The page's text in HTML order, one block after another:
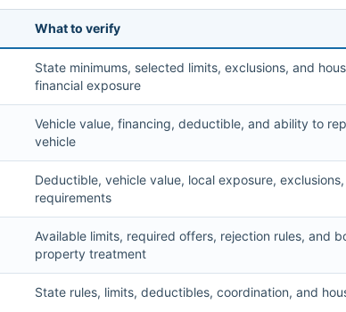
What to verify
State minimums, selected limits, exclusions, and
financial exposure
Vehicle value, financing, deductible, and ability to
vehicle
Deductible, vehicle value, local exposure,
requirements
Available limits, required offers, rejection rules, and
property treatment
State rules, limits, deductibles, coordination, and